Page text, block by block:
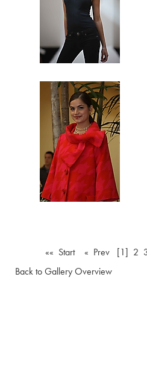
«« Start « Prev [1] 2
Back to Gallery Overview